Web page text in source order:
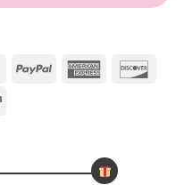
MasterCard
PayPal American
Amazon